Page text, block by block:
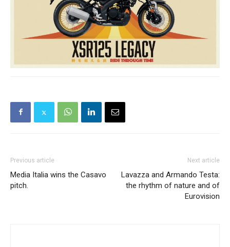
Previous article
Media Italia wins the Casavo
pitch.
Next article
Lavazza and Armando Testa:
the rhythm of nature and of
Eurovision